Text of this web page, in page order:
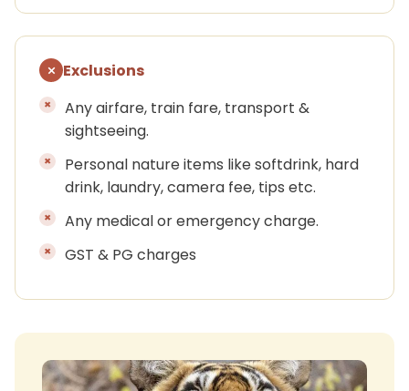
Exclusions
Any airfare, train fare, transport &
sightseeing.
Personal nature items like softdrink, hard
drink, laundry, camera fee, tips etc.
Any medical or emergency charge.
GST & PG charges